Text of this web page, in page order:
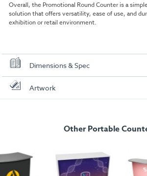
Overall, the Promotional Round Counter is a
solution that offers versatility, ease of use, and
exhibition or retail environment.
Dimensions & Spec
Specification
Weight:
7kg
Artwork
Download our handy artwork
Other Portable